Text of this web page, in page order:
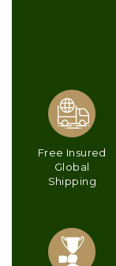
Free Insured
Global
Shipping